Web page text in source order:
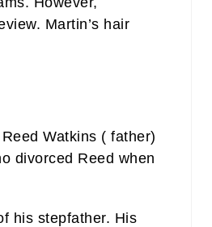
Martin’s hair
Watkins ( father)
divorced Reed when
his stepfather. His